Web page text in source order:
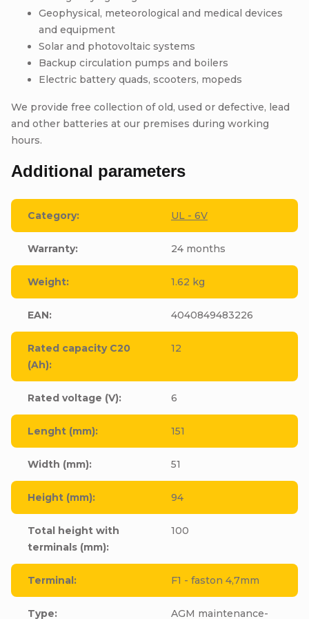
Geophysical, meteorological and medical devices
and equipment
Solar and photovoltaic systems
Backup circulation pumps and boilers
Electric battery quads, scooters, mopeds
We provide free collection of old, used or defective, lead
and other batteries at our premises during working
hours.
Additional parameters
Category: UL - 6V
Warranty: 24 months
Weight: 1.62 kg
EAN: 4040849483226
Rated capacity C20
(Ah):
12
Rated voltage (V): 6
Lenght (mm): 151
Width (mm): 51
Height (mm): 94
Total height with
terminals (mm):
100
Terminal: F1 - faston 4,7mm
Type:
AGM maintenance-